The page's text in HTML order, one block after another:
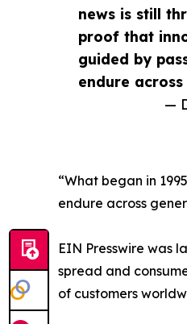
news is still
proof that
guided by
endure
—
“What began in
endure across
EIN Presswire was
spread and
of customers